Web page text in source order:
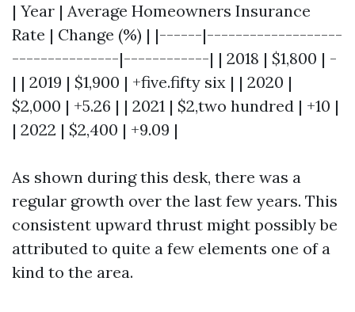
| Year | Average Homeowners Insurance
Rate | Change (%) | |------|-------------------
---------------|------------| | 2018 | $1,800 | -
| | 2019 | $1,900 | +five.fifty six | | 2020 |
$2,000 | +5.26 | | 2021 | $2,two hundred | +10 |
| 2022 | $2,400 | +9.09 |
As shown during this desk, there was a
regular growth over the last few years. This
consistent upward thrust might possibly be
attributed to quite a few elements one of a
kind to the area.